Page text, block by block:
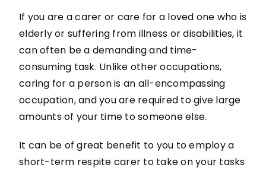
If you are a carer or care for a loved one who is
elderly or suffering from illness or disabilities, it
can often be a demanding and time-
consuming task. Unlike other occupations,
caring for a person is an all-encompassing
occupation, and you are required to give large
amounts of your time to someone else.
It can be of great benefit to you to employ a
short-term respite carer to take on your tasks